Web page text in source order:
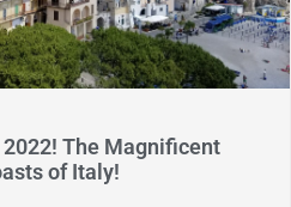
The Magnificent
of Italy!